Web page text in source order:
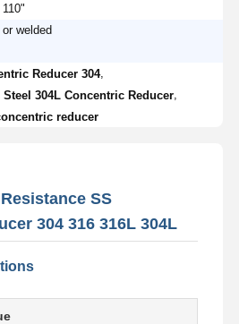
welded
Reducer 304,
304L Concentric Reducer
reducer
SS
304 316 316L 304L